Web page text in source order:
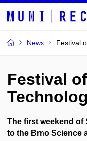
News Festival
Festival
The first weekend of
to the Brno Science